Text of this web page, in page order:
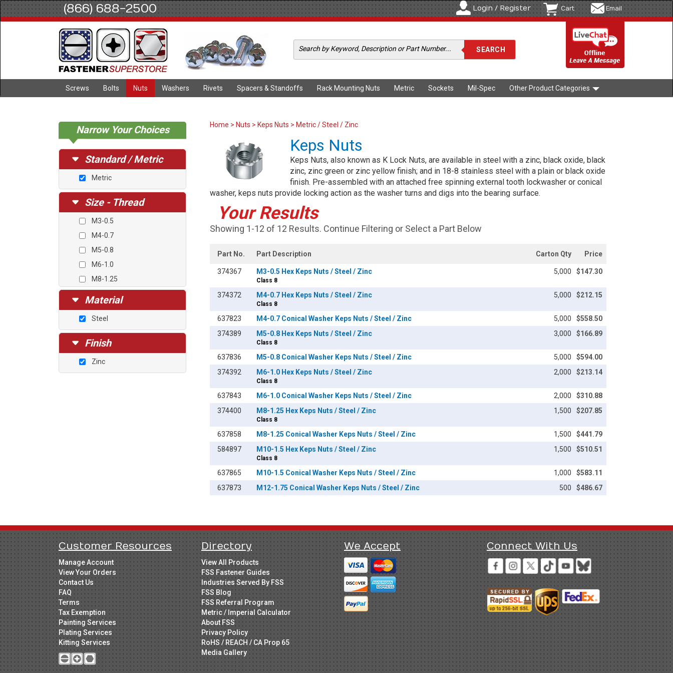
(866) 688-2500 Login / Register Cart Email
Screws Bolts Nuts Washers Rivets Spacers & Standoffs Rack Mounting Nuts Metric Sockets Mil-Spec Other Product Categories
Narrow Your Choices
Standard / Metric
Metric
Size - Thread
M3-0.5
M4-0.7
M5-0.8
M6-1.0
M8-1.25
Material
Steel
Finish
Zinc
Home > Nuts > Keps Nuts > Metric / Steel / Zinc
Keps Nuts
Keps Nuts, also known as K Lock Nuts, are available in steel with a zinc, black oxide, black
zinc, zinc green or zinc yellow finish; and in 18-8 stainless steel with a plain or black oxide
finish. Pre-assembled with an attached free spinning external tooth lockwasher or conical
washer, keps nuts provide locking action as the washer turns and digs into the bearing surface.
Your Results
Showing 1-12 of 12 Results. Continue Filtering or Select a Part Below
Part No. Part Description Carton Qty Price
374367 M3-0.5 Hex Keps Nuts / Steel / Zinc
Class 8
5,000 $147.30
374372 M4-0.7 Hex Keps Nuts / Steel / Zinc
Class 8
5,000 $212.15
637823 M4-0.7 Conical Washer Keps Nuts / Steel / Zinc 5,000
$558.50
374389
M5-0.8 Hex Keps Nuts / Steel / Zinc
Class 8
3,000 $166.89
637836 M5-0.8 Conical Washer Keps Nuts / Steel / Zinc 5,000
$594.00
374392
M6-1.0 Hex Keps Nuts / Steel / Zinc
Class 8
2,000 $213.14
637843 M6-1.0 Conical Washer Keps Nuts / Steel / Zinc 2,000
$310.88
374400
M8-1.25 Hex Keps Nuts / Steel / Zinc
Class 8
1,500 $207.85
637858 M8-1.25 Conical Washer Keps Nuts / Steel / Zinc 1,500
$441.79
584897
M10-1.5 Hex Keps Nuts / Steel / Zinc
Class 8
1,500 $510.51
637865 M10-1.5 Conical Washer Keps Nuts / Steel / Zinc 1,000
$583.11
637873
M12-1.75 Conical Washer Keps Nuts / Steel / Zinc 500 $486.67
Customer Resources
Manage Account
View Your Orders
Contact Us
FAQ
Terms
Tax Exemption
Painting Services
Plating Services
Kitting Services
Directory
View All Products
FSS Fastener Guides
Industries Served By FSS
FSS Blog
FSS Referral Program
Metric / Imperial Calculator
About FSS
Privacy Policy
RoHS / REACH / CA Prop 65
Media Gallery
We Accept Connect With Us